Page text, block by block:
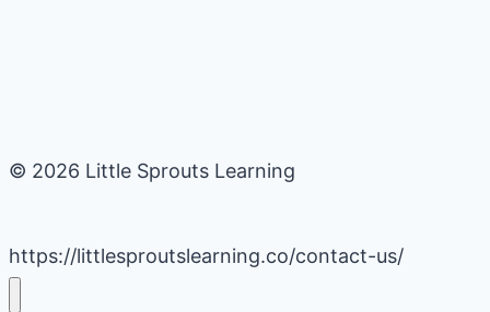
© 2026 Little Sprouts Learning
https://littlesproutslearning.co/contact-us/